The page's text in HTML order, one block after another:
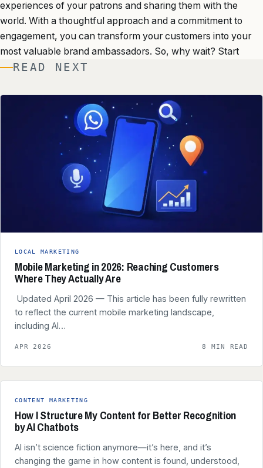
experiences of your patrons and sharing them with the
world. With a thoughtful approach and a commitment to
engagement, you can transform your customers into your
most valuable brand ambassadors. So, why wait? Start
READ NEXT
LOCAL MARKETING
Mobile Marketing in 2026: Reaching Customers
Where They Actually Are
️ Updated April 2026 — This article has been fully rewritten
to reflect the current mobile marketing landscape,
including AI…
APR 2026 8 MIN READ
CONTENT MARKETING
How I Structure My Content for Better Recognition
by AI Chatbots
AI isn’t science fiction anymore—it’s here, and it’s
changing the game in how content is found, understood,